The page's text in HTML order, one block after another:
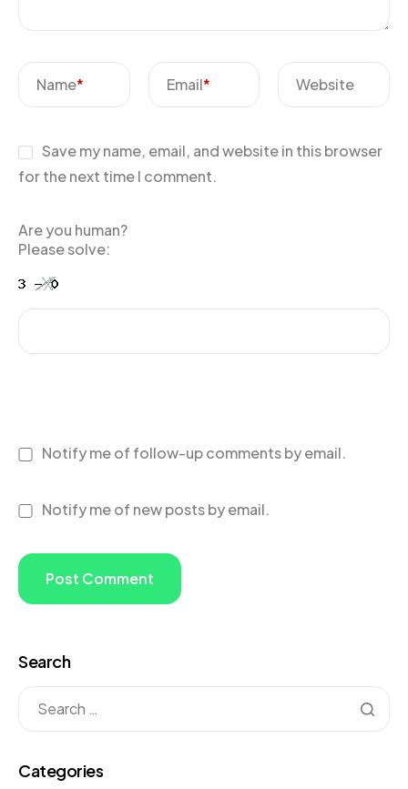
Name* Email* Website
Save my name, email, and website in this browser
for the next time I comment.
Are you human?
Please solve:
Notify me of follow-up comments by email.
Notify me of new posts by email.
Search
Categories